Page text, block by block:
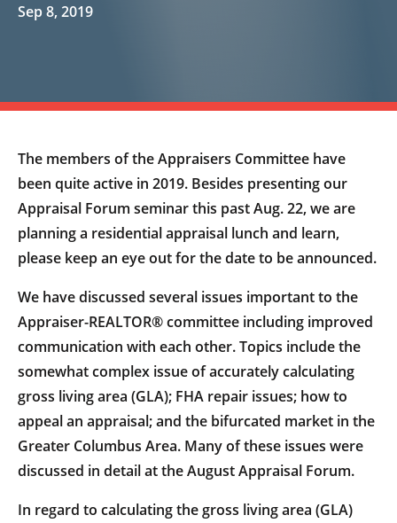
Sep 8, 2019
The members of the Appraisers Committee have
been quite active in 2019. Besides presenting our
Appraisal Forum seminar this past Aug. 22, we are
planning a residential appraisal lunch and learn,
please keep an eye out for the date to be announced.
We have discussed several issues important to the
Appraiser-REALTOR® committee including improved
communication with each other. Topics include the
somewhat complex issue of accurately calculating
gross living area (GLA); FHA repair issues; how to
appeal an appraisal; and the bifurcated market in the
Greater Columbus Area. Many of these issues were
discussed in detail at the August Appraisal Forum.
In regard to calculating the gross living area (GLA)